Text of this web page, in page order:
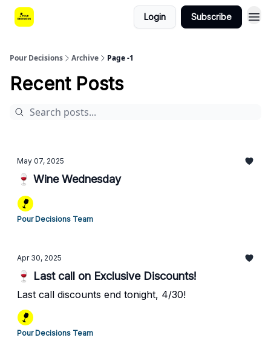
Login Subscribe
Pour Decisions Archive Page -1
Recent Posts
May 07, 2025
🍷 Wine Wednesday
Pour Decisions Team
Apr 30, 2025
🍷 Last call on Exclusive Discounts!
Last call discounts end tonight, 4/30!
Pour Decisions Team